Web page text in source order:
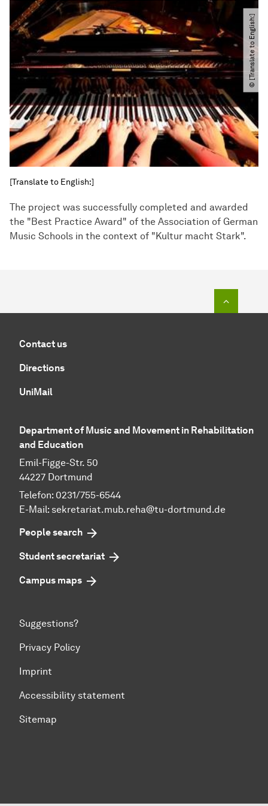
© [Translate to English:]
[Translate to English:]
The project was successfully completed and awarded
the "Best Practice Award" of the Association of German
Music Schools in the context of "Kultur macht Stark".
Contact us
Directions
UniMail
Department of Music and Movement in Rehabilitation
and Education
Emil-Figge-Str. 50
44227 Dortmund
Telefon: 0231/755-6544
E-Mail: sekretariat.mub.reha@tu-dortmund.de
People search
Student secretariat
Campus maps
Suggestions?
Privacy Policy
Imprint
Accessibility statement
Sitemap